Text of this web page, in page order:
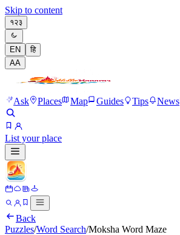
Skip to content
१२३
EN
हि
AA
Ask Places Map Guides Tips News
List your place
Back
Puzzles/Word Search/Moksha Word Maze